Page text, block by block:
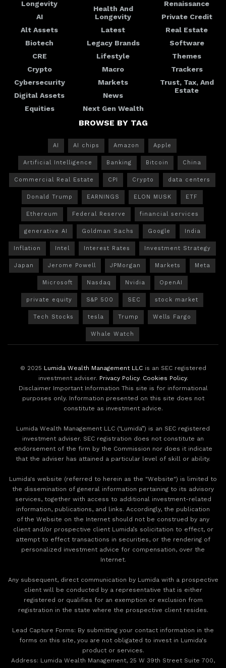
Longevity
AI
Alt Assets
Biotech
CRE
Crypto
Cybersecurity
Digital Assets
Equities
Health And
Longevity
Latest
Legacy Brands
Lifestyle
Macro
Markets
News
Next Gen Wealth
Renaissance
Private Credit
Real Estate
Software
Themes
Trackers
Trust, Tax, And
Estate
BROWSE BY TAG
AI AI chips Amazon Apple
Artificial Intelligence Banking Bitcoin China
Commercial Real Estate CPI Crypto data centers
Donald Trump EARNINGS ELON MUSK ETF
Ethereum Federal Reserve financial services
generative AI Goldman Sachs Google India
Inflation Intel Interest Rates Investment Strategy
Japan Jerome Powell JPMorgan Markets Meta
Microsoft Nasdaq Nvidia OpenAI
private equity S&P 500 SEC stock market
Tech Stocks tesla Trump Wells Fargo
Whale Watch
© 2025 Lumida Wealth Management LLCis an SEC registered
investment adviser. Privacy Policy. Cookies Policy.
Disclaimer Important Information This site is for informational
purposes only. Information presented on this site does not
constitute as investment advice.
Lumida Wealth Management LLC (‘Lumida”) is an SEC registered
investment adviser. SEC registration does not constitute an
endorsement of the firm by the Commission nor does it indicate
that the adviser has attained a particular level of skill or ability.
Lumida's website (referred to herein as the "Website") is limited to
the dissemination of general information pertaining to its advisory
services, together with access to additional investment-related
information, publications, and links. Accordingly, the publication
of the Website on the Internet should not be construed by any
client and/or prospective client Lumida’s solicitation to effect, or
attempt to effect transactions in securities, or the rendering of
personalized investment advice for compensation, over the
Internet.
Any subsequent, direct communication by Lumida with a prospective
client will be conducted by a representative that is either
registered or qualifies for an exemption or exclusion from
registration in the state where the prospective client resides.
‍Lead Capture Forms: By submitting your contact information in the
forms on this site, you are not obligated to invest in Lumida's
product or services.
‍Address: Lumida Wealth Management, 25 W 39th Street Suite 700,